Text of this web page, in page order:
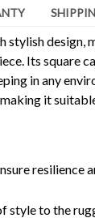
design,
Its square
in any
it
resilience
style to the